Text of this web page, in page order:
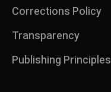
Corrections Policy
Transparency
Publishing Principles